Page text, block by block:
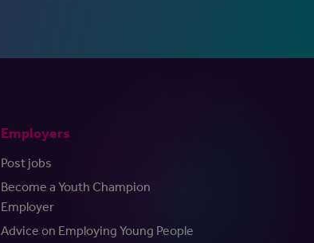
Employers
Post jobs
Become a Youth Champion
Employer
Advice on Employing Young People